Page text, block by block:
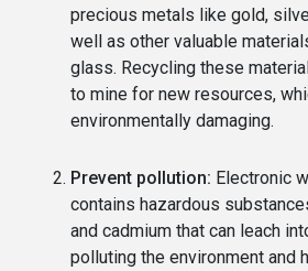
precious metals like gold,
well as other valuable
glass. Recycling these
to mine for new resources,
environmentally damaging.
Prevent pollution: Electronic
contains hazardous
and cadmium that can leach
polluting the environment and